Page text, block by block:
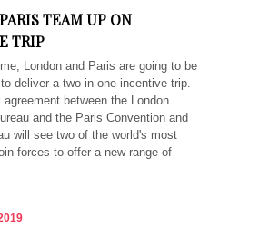
TEAM UP ON
TRIP
London and Paris are going to be
deliver a two-in-one incentive trip.
agreement between the London
and the Paris Convention and
will see two of the world's most
forces to offer a new range of